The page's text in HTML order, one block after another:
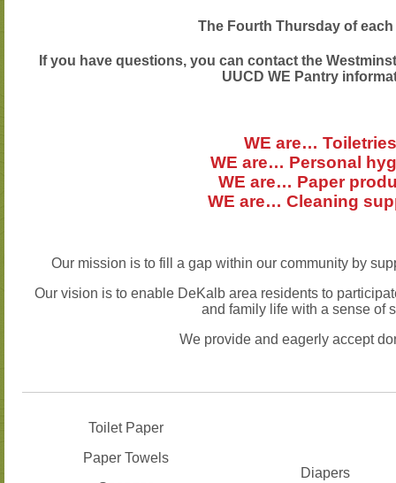
The Fourth Thursday of
If you have questions, you can contact the
UUCD WE Pantry
WE are… Toiletries
WE are… Personal
WE are… Paper
WE are… Cleaning
Our mission is to fill a gap within our community by
Our vision is to enable DeKalb area residents to
and family life with a sense of
We provide and eagerly accept
Toilet Paper
Paper Towels
Diapers